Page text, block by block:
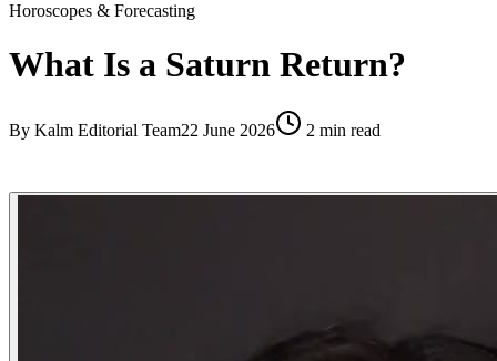
Horoscopes & Forecasting
What Is a Saturn Return?
By Kalm Editorial Team22 June 2026 2 min read